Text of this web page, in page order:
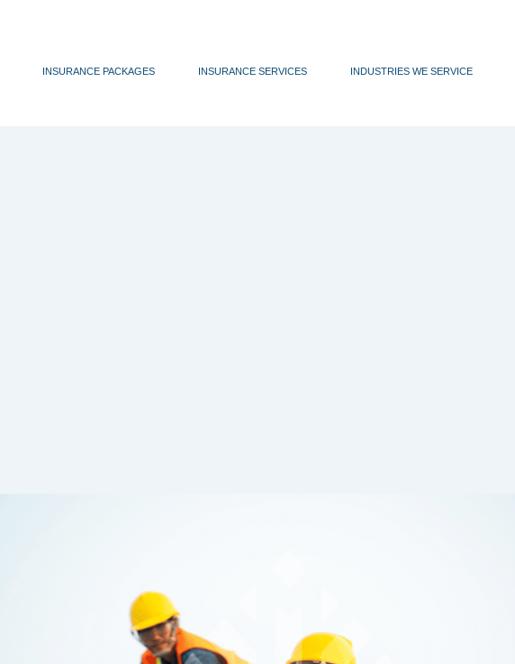
INSURANCE PACKAGES INSURANCE SERVICES INDUSTRIES WE SERVICE